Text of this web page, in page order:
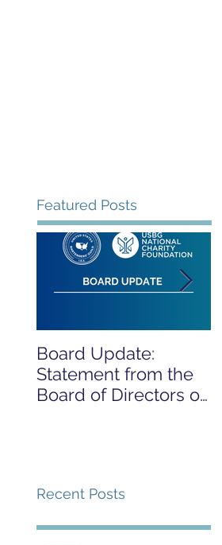
Featured Posts
Board Update:
Statement from the
Board of Directors on
Recent Posts